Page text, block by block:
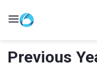
Previous